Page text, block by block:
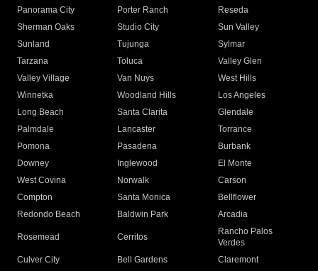
Panorama City
Porter Ranch
Reseda
Sherman Oaks
Studio City
Sun Valley
Sunland
Tujunga
Sylmar
Tarzana
Toluca
Valley Glen
Valley Village
Van Nuys
West Hills
Winnetka
Woodland Hills
Los Angeles
Long Beach
Santa Clarita
Glendale
Palmdale
Lancaster
Torrance
Pomona
Pasadena
Burbank
Downey
Inglewood
El Monte
West Covina
Norwalk
Carson
Compton
Santa Monica
Bellflower
Redondo Beach
Baldwin Park Arcadia
Rosemead Cerritos
Rancho Palos
Verdes
Culver City
Bell Gardens
Claremont